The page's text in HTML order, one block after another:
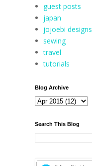
guest posts
japan
jojoebi designs
sewing
travel
tutorials
Blog Archive
Search This Blog